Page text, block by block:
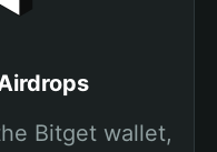
Bitget wallet,